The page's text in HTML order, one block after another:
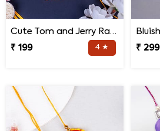
Cute Tom and Jerry Rakhi for Kids
₹ 199
4 ★
₹ 299